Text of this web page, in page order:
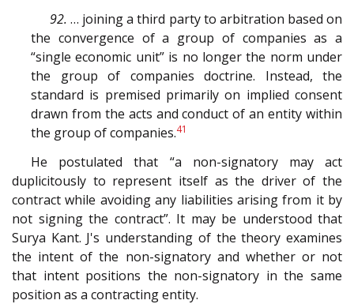
92. … joining a third party to arbitration based on
the convergence of a group of companies as a
“single economic unit” is no longer the norm under
the group of companies doctrine. Instead, the
standard is premised primarily on implied consent
drawn from the acts and conduct of an entity within
the group of companies.41
He postulated that “a non-signatory may act
duplicitously to represent itself as the driver of the
contract while avoiding any liabilities arising from it by
not signing the contract”. It may be understood that
Surya Kant. J's understanding of the theory examines
the intent of the non-signatory and whether or not
that intent positions the non-signatory in the same
position as a contracting entity.